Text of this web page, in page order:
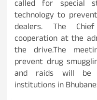
called for special
technology to
dealers. The
cooperation at the
the drive.The
prevent drug
and raids will be
institutions in